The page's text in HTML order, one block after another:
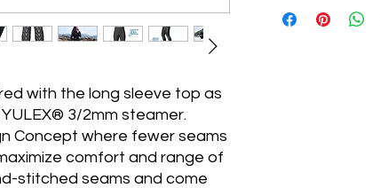
with the long sleeve top as
3/2mm steamer.
Concept where fewer seams
comfort and range of
stitched seams and come